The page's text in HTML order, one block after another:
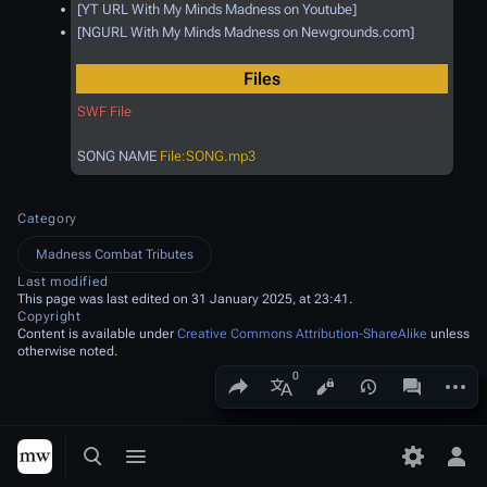
Toggle search
Toggle menu Toggle
Share this page
More languages
Views associated-
[YT URL With My Minds Madness on Youtube]
[NGURL With My Minds Madness on Newgrounds.com]
Files
SWF File
SONG NAME File:SONG.mp3
Category
Madness Combat Tributes
Last modified
This page was last edited on 31 January 2025, at 23:41.
Copyright
Content is available under Creative Commons Attribution-ShareAlike unless
otherwise noted.